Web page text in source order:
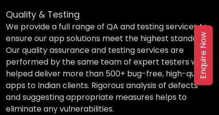
Quality & Testing
We provide a full range of QA and testing services to
ensure our app solutions meet the highest standards.
Our quality assurance and testing services are
performed by the same team of expert testers who
helped deliver more than 500+ bug-free, high-quality
apps to Indian clients. Rigorous analysis of defects
and suggesting appropriate measures helps to
eliminate any vulnerabilities.
Enquire Now